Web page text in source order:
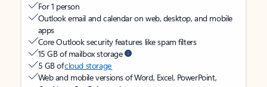
For 1 person
Outlook email and calendar on web, desktop, and mobile
apps
Core Outlook security features like spam filters
15 GB of mailbox storage
5 GB ofcloud storage
Web and mobile versions of Word, Excel, PowerPoint,